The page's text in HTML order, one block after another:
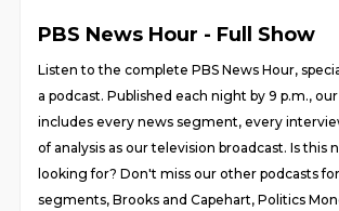
PBS News Hour - Full Show
Listen to the complete PBS News Hour,
a podcast. Published each night by 9 p.m.,
includes every news segment, every
of analysis as our television broadcast. Is this
looking for? Don't miss our other podcasts
segments, Brooks and Capehart, Politics